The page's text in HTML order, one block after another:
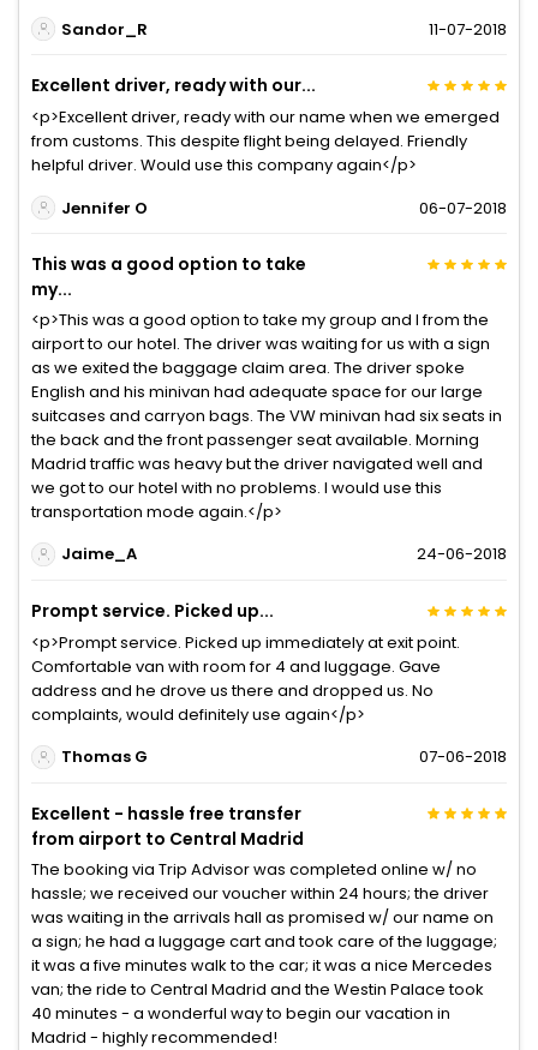
Sandor_R
11-07-2018
Excellent driver, ready with our...
<p>Excellent driver, ready with our name when we emerged
from customs. This despite flight being delayed. Friendly
helpful driver. Would use this company again</p>
Jennifer O
06-07-2018
This was a good option to take
my...
<p>This was a good option to take my group and I from the
airport to our hotel. The driver was waiting for us with a sign
as we exited the baggage claim area. The driver spoke
English and his minivan had adequate space for our large
suitcases and carryon bags. The VW minivan had six seats in
the back and the front passenger seat available. Morning
Madrid traffic was heavy but the driver navigated well and
we got to our hotel with no problems. I would use this
transportation mode again.</p>
Jaime_A
24-06-2018
Prompt service. Picked up...
<p>Prompt service. Picked up immediately at exit point.
Comfortable van with room for 4 and luggage. Gave
address and he drove us there and dropped us. No
complaints, would definitely use again</p>
Thomas G
07-06-2018
Excellent - hassle free transfer
from airport to Central Madrid
The booking via Trip Advisor was completed online w/ no
hassle; we received our voucher within 24 hours; the driver
was waiting in the arrivals hall as promised w/ our name on
a sign; he had a luggage cart and took care of the luggage;
it was a five minutes walk to the car; it was a nice Mercedes
van; the ride to Central Madrid and the Westin Palace took
40 minutes - a wonderful way to begin our vacation in
Madrid - highly recommended!